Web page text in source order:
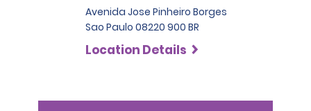
Avenida Jose Pinheiro Borges
Sao Paulo 08220 900 BR
Location Details